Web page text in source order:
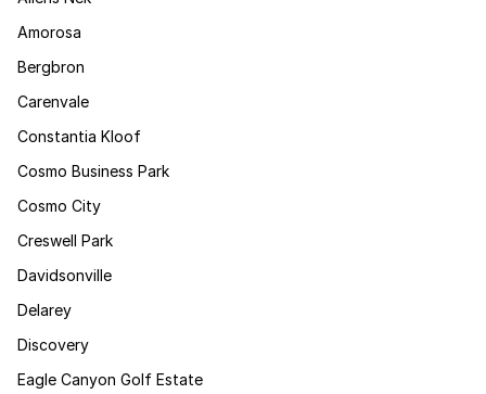
Amorosa
Bergbron
Carenvale
Constantia Kloof
Cosmo Business Park
Cosmo City
Creswell Park
Davidsonville
Delarey
Discovery
Eagle Canyon Golf Estate